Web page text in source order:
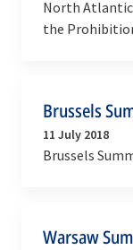
North Atlantic
the
Brussels
11 July 2018
Brussels
Warsaw